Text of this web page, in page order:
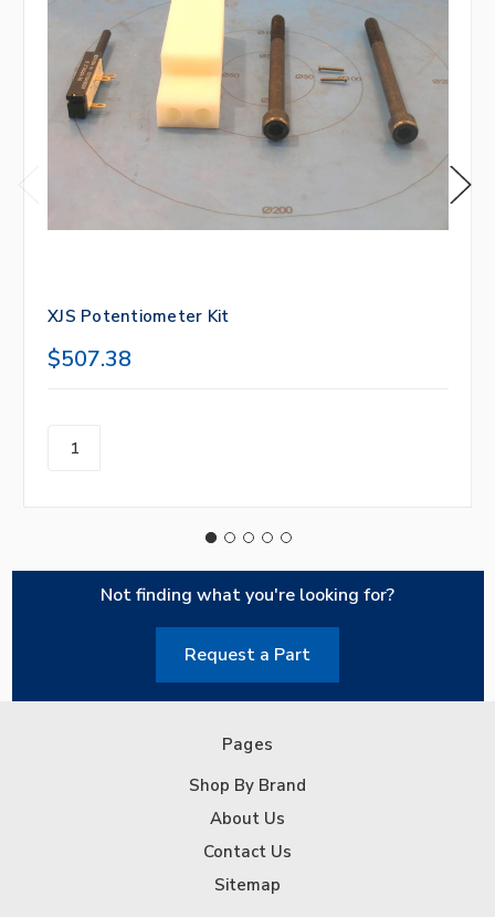
XJS Potentiometer Kit
$507.38
Not finding what you're looking for?
Request a Part
Pages
Shop By Brand
About Us
Contact Us
Sitemap